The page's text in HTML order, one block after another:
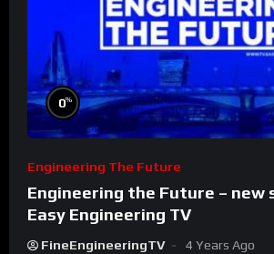
0%
Engineering The Future
Engineering the Future – new
Easy Engineering TV
FineEngineeringTV 4 Years Ago